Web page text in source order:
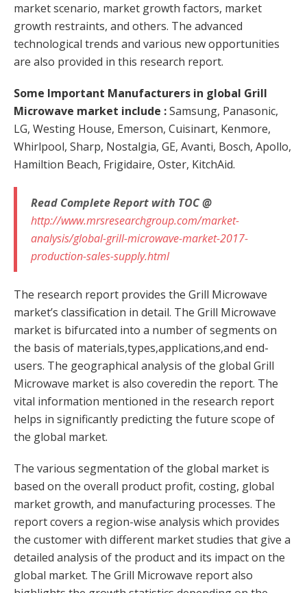
market scenario, market growth factors, market
growth restraints, and others. The advanced
technological trends and various new opportunities
are also provided in this research report.
Some Important Manufacturers in global Grill
Microwave market include :Samsung, Panasonic,
LG, Westing House, Emerson, Cuisinart, Kenmore,
Whirlpool, Sharp, Nostalgia, GE, Avanti, Bosch, Apollo,
Hamiltion Beach, Frigidaire, Oster, KitchAid.
Read Complete Report with TOC @
http://www.mrsresearchgroup.com/market-
analysis/global-grill-microwave-market-2017-
production-sales-supply.html
The research report provides the Grill Microwave
market’s classification in detail. The Grill Microwave
market is bifurcated into a number of segments on
the basis of materials,types,applications,and end-
users. The geographical analysis of the global Grill
Microwave market is also coveredin the report. The
vital information mentioned in the research report
helps in significantly predicting the future scope of
the global market.
The various segmentation of the global market is
based on the overall product profit, costing, global
market growth, and manufacturing processes. The
report covers a region-wise analysis which provides
the customer with different market studies that give a
detailed analysis of the product and its impact on the
global market. The Grill Microwave report also